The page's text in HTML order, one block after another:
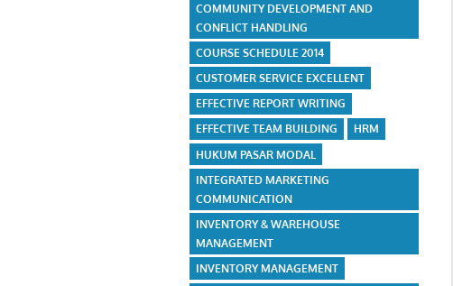
COMMUNITY DEVELOPMENT AND
CONFLICT HANDLING
COURSE SCHEDULE 2014
CUSTOMER SERVICE EXCELLENT
EFFECTIVE REPORT WRITING
EFFECTIVE TEAM BUILDING
HRM
HUKUM PASAR MODAL
INTEGRATED MARKETING
COMMUNICATION
INVENTORY & WAREHOUSE
MANAGEMENT
INVENTORY MANAGEMENT